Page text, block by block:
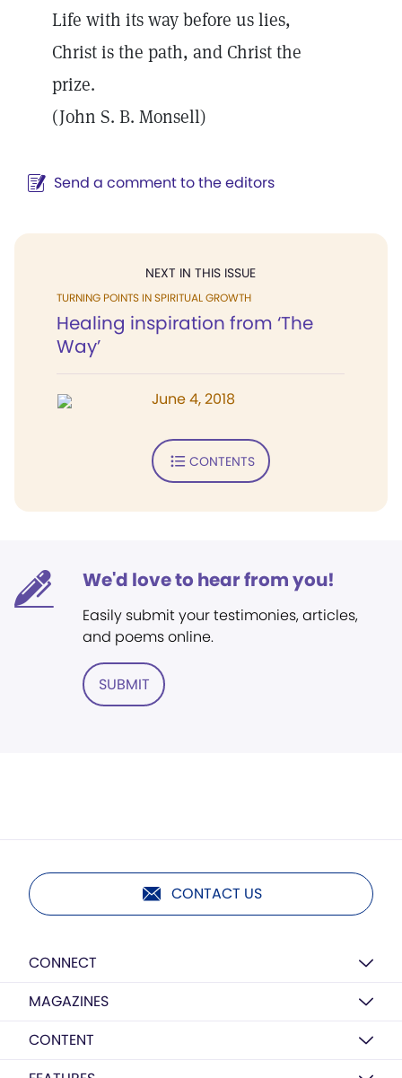
Life with its way before us lies,
Christ is the path, and Christ the
prize.
(John S. B. Monsell)
Send a comment to the editors
NEXT IN THIS ISSUE
TURNING POINTS IN SPIRITUAL GROWTH
Healing inspiration from ‘The
Way’
June 4, 2018
CONTENTS
We'd love to hear from you!
Easily submit your testimonies, articles,
and poems online.
SUBMIT
CONTACT US
CONNECT
MAGAZINES
CONTENT